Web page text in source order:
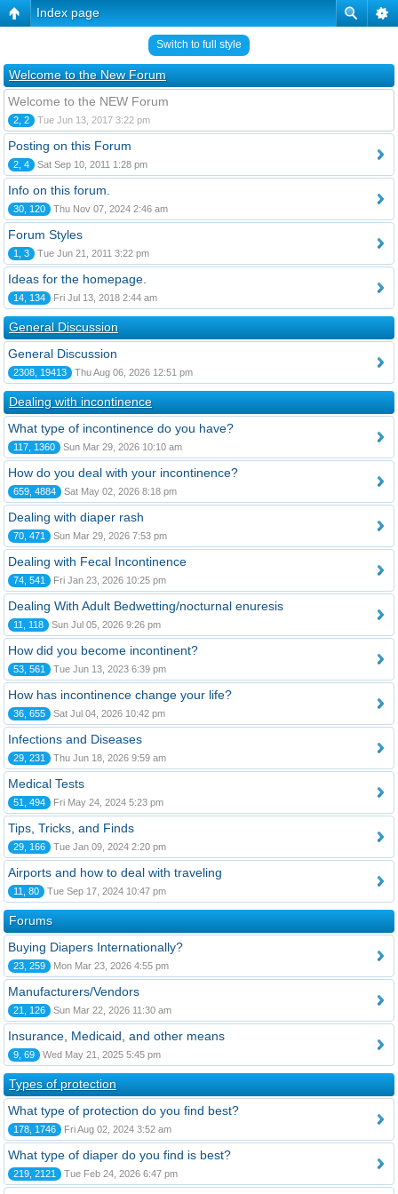
Index page
Switch to full style
Welcome to the New Forum
Welcome to the NEW Forum
2, 2 Tue Jun 13, 2017 3:22 pm
Posting on this Forum
2, 4 Sat Sep 10, 2011 1:28 pm
Info on this forum.
30, 120 Thu Nov 07, 2024 2:46 am
Forum Styles
1, 3 Tue Jun 21, 2011 3:22 pm
Ideas for the homepage.
14, 134 Fri Jul 13, 2018 2:44 am
General Discussion
General Discussion
2308, 19413 Thu Aug 06, 2026 12:51 pm
Dealing with incontinence
What type of incontinence do you have?
117, 1360 Sun Mar 29, 2026 10:10 am
How do you deal with your incontinence?
659, 4884 Sat May 02, 2026 8:18 pm
Dealing with diaper rash
70, 471 Sun Mar 29, 2026 7:53 pm
Dealing with Fecal Incontinence
74, 541 Fri Jan 23, 2026 10:25 pm
Dealing With Adult Bedwetting/nocturnal enuresis
11, 118 Sun Jul 05, 2026 9:26 pm
How did you become incontinent?
53, 561 Tue Jun 13, 2023 6:39 pm
How has incontinence change your life?
36, 655 Sat Jul 04, 2026 10:42 pm
Infections and Diseases
29, 231 Thu Jun 18, 2026 9:59 am
Medical Tests
51, 494 Fri May 24, 2024 5:23 pm
Tips, Tricks, and Finds
29, 166 Tue Jan 09, 2024 2:20 pm
Airports and how to deal with traveling
11, 80 Tue Sep 17, 2024 10:47 pm
Forums
Buying Diapers Internationally?
23, 259 Mon Mar 23, 2026 4:55 pm
Manufacturers/Vendors
21, 126 Sun Mar 22, 2026 11:30 am
Insurance, Medicaid, and other means
9, 69 Wed May 21, 2025 5:45 pm
Types of protection
What type of protection do you find best?
178, 1746 Fri Aug 02, 2024 3:52 am
What type of diaper do you find is best?
219, 2121 Tue Feb 24, 2026 6:47 pm